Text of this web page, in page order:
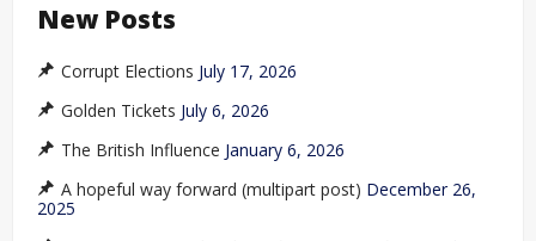
New Posts
Corrupt Elections July 17, 2026
Golden Tickets July 6, 2026
The British Influence January 6, 2026
A hopeful way forward (multipart post) December 26,
2025